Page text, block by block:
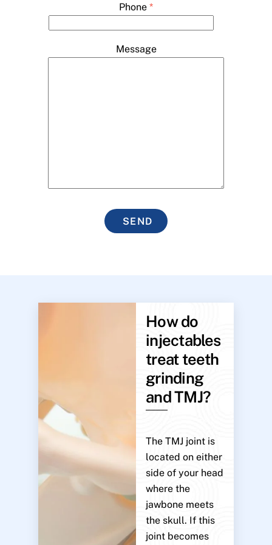
Phone *
Message
SEND
How do
injectables
treat teeth
grinding
and TMJ?
The TMJ joint is
located on either
side of your head
where the
jawbone meets
the skull. If this
joint becomes